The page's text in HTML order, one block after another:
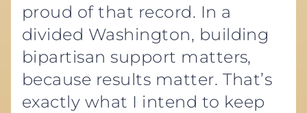
proud of that record. In a
divided Washington, building
bipartisan support matters,
because results matter. That’s
exactly what I intend to keep